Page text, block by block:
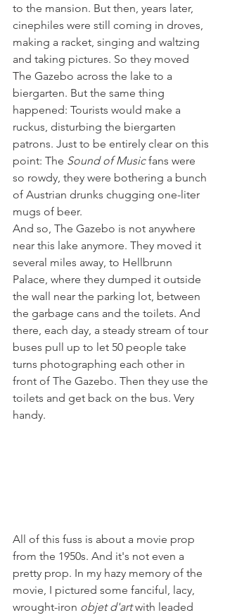
to the mansion. But then, years later,
cinephiles were still coming in droves,
making a racket, singing and waltzing
and taking pictures. So they moved
The Gazebo across the lake to a
biergarten. But the same thing
happened: Tourists would make a
ruckus, disturbing the biergarten
patrons. Just to be entirely clear on this
point: The Sound of Music fans were
so rowdy, they were bothering a bunch
of Austrian drunks chugging one-liter
mugs of beer.
And so, The Gazebo is not anywhere
near this lake anymore. They moved it
several miles away, to Hellbrunn
Palace, where they dumped it outside
the wall near the parking lot, between
the garbage cans and the toilets. And
there, each day, a steady stream of tour
buses pull up to let 50 people take
turns photographing each other in
front of The Gazebo. Then they use the
toilets and get back on the bus. Very
handy.
All of this fuss is about a movie prop
from the 1950s. And it's not even a
pretty prop. In my hazy memory of the
movie, I pictured some fanciful, lacy,
wrought-iron objet d'art with leaded